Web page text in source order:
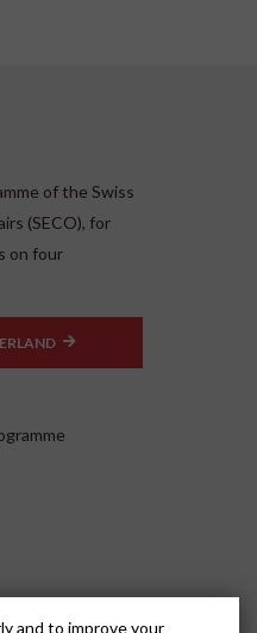
of the Swiss
(SECO), for
on four
and to improve your